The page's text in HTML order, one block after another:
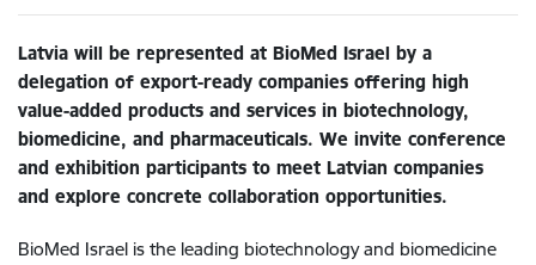
Latvia will be represented at BioMed Israel by a
delegation of export-ready companies offering high
value-added products and services in biotechnology,
biomedicine, and pharmaceuticals. We invite conference
and exhibition participants to meet Latvian companies
and explore concrete collaboration opportunities.
BioMed Israel is the leading biotechnology and biomedicine